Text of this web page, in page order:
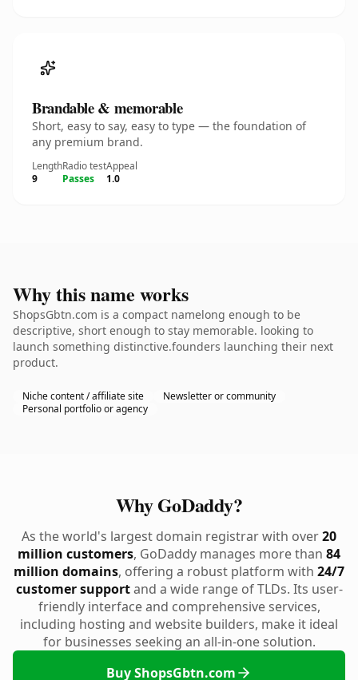
Brandable & memorable
Short, easy to say, easy to type — the foundation of
any premium brand.
Length
9
Radio test
Passes
Appeal
1.0
Why this name works
ShopsGbtn.com is a compact namelong enough to be
descriptive, short enough to stay memorable. looking to
launch something distinctive.founders launching their next
product.
Niche content / affiliate site
Newsletter or community
Personal portfolio or agency
Why GoDaddy?
As the world's largest domain registrar with over20
million customers, GoDaddy manages more than 84
million domains, offering a robust platform with 24/7
customer supportand a wide range of TLDs. Its user-
friendly interface and comprehensive services,
including hosting and website builders, make it ideal
for businesses seeking an all-in-one solution.
Buy ShopsGbtn.com